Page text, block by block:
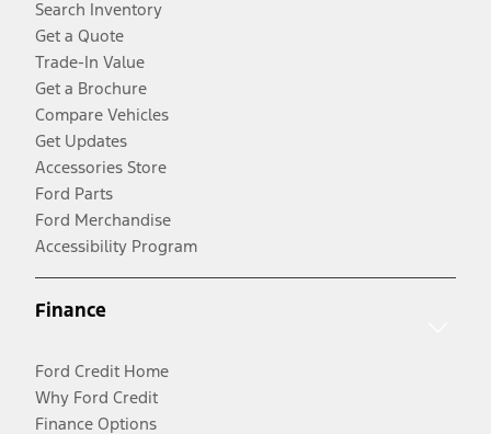
Search Inventory
Get a Quote
Trade-In Value
Get a Brochure
Compare Vehicles
Get Updates
Accessories Store
Ford Parts
Ford Merchandise
Accessibility Program
Finance
Ford Credit Home
Why Ford Credit
Finance Options